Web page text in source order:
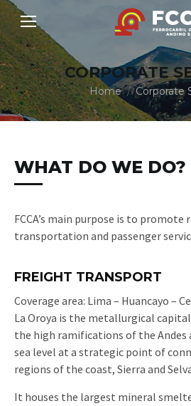
CORPORATE
You are here:
Home Corporate
WHAT DO WE DO?
FCCA’s main purpose is to
transportation and passenger
FREIGHT TRANSPORT
Coverage area: Lima – Huancayo –
La Oroya is the metallurgical
the high ramifications of the Andes
sea level at a strategic point of
regions of the coast, Sierra and
It houses the largest mineral